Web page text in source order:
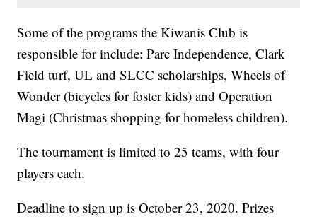
Some of the programs the Kiwanis Club is
responsible for include: Parc Independence, Clark
Field turf, UL and SLCC scholarships, Wheels of
Wonder (bicycles for foster kids) and Operation
Magi (Christmas shopping for homeless children).
The tournament is limited to 25 teams, with four
players each.
Deadline to sign up is October 23, 2020. Prizes